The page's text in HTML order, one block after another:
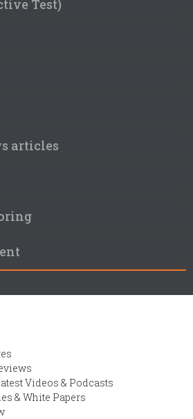
Test)
articles
Videos & Podcasts
& White Papers